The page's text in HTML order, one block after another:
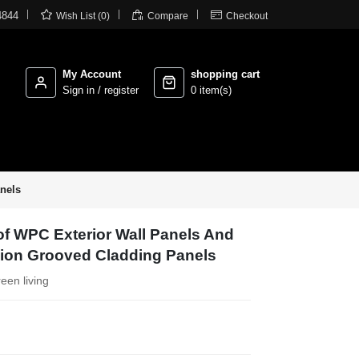
 Wish List (0)  Compare  Checkout
My Account
Sign in / register
shopping cart
0 item(s)
WPC Exterior Wall Panels And
Grooved Cladding Panels
living